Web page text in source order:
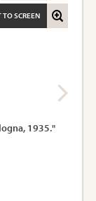
TO SCREEN
1935."